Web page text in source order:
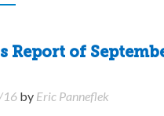
Report of
by Eric Panneflek